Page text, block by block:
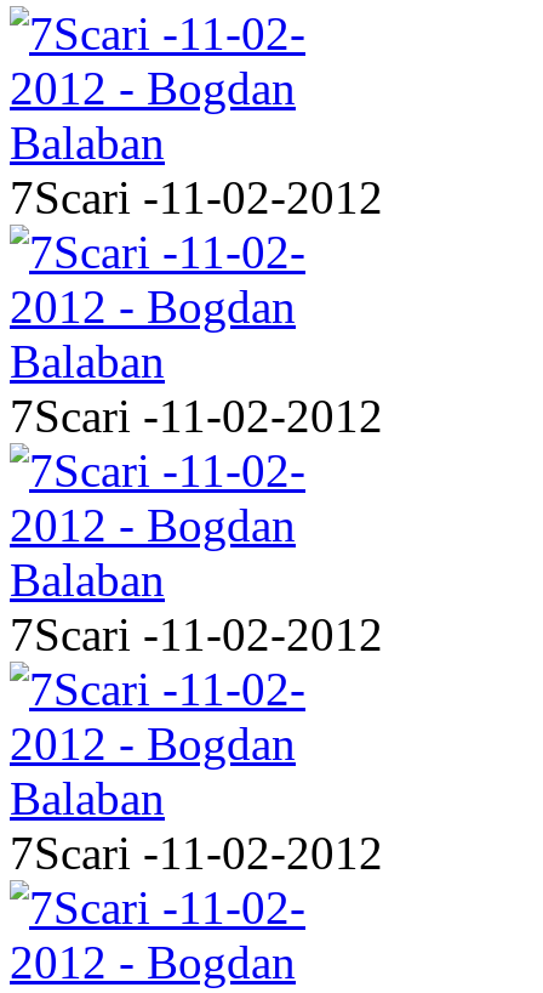
7Scari -11-02-2012
7Scari -11-02-2012
7Scari -11-02-2012
7Scari -11-02-2012